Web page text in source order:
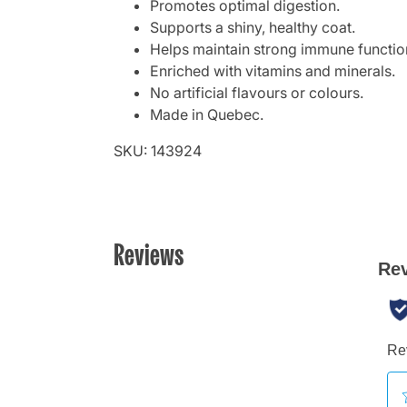
Promotes optimal digestion.
Supports a shiny, healthy coat.
Helps maintain strong immune
Enriched with vitamins and minerals.
No artificial flavours or colours.
Made in Quebec.
SKU: 143924
Reviews